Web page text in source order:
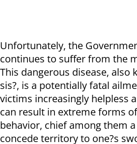
Unfortunately, the
continues to suffer from the
This dangerous disease, also
sis?, is a potentially fatal
victims increasingly helpless
can result in extreme forms
behavior, chief among them
concede territory to one?s